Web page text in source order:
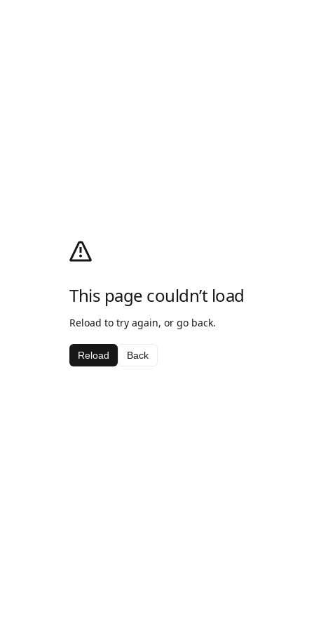
This page couldn’t load
Reload to try again, or go back.
Reload Back